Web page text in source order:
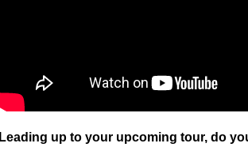
Leading up to your upcoming tour, do